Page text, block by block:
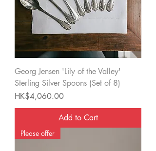
Georg Jensen 'Lily of the Valley'
Sterling Silver Spoons (Set of 8)
Price
HK$4,060.00
Add to Cart
Please offer